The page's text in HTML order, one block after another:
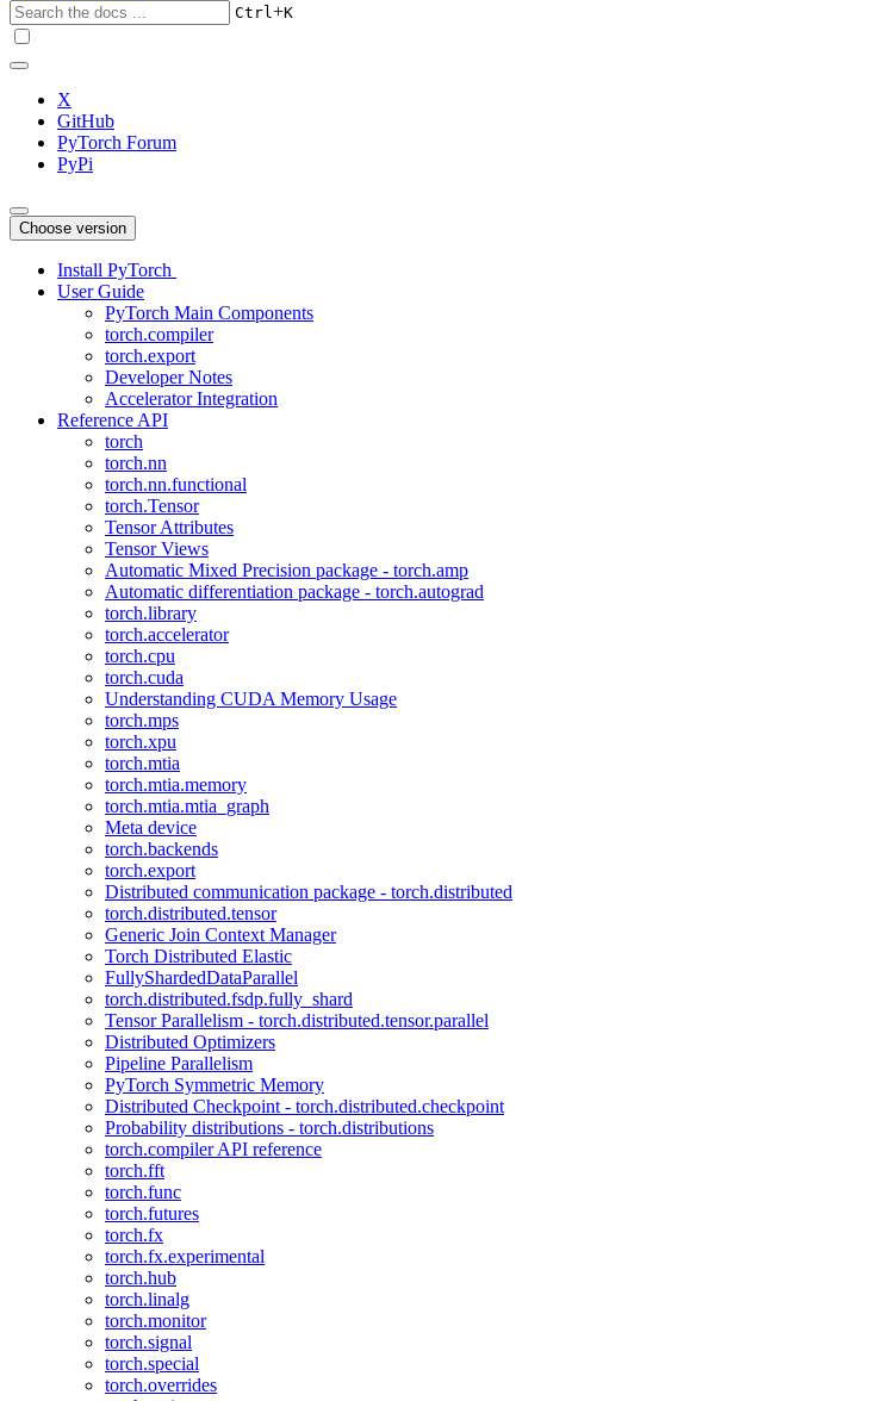
Ctrl+K
X
GitHub
PyTorch Forum
PyPi
Choose version
Install PyTorch
User Guide
PyTorch Main Components
torch.compiler
torch.export
Developer Notes
Accelerator Integration
Reference API
torch
torch.nn
torch.nn.functional
torch.Tensor
Tensor Attributes
Tensor Views
Automatic Mixed Precision package - torch.amp
Automatic differentiation package - torch.autograd
torch.library
torch.accelerator
torch.cpu
torch.cuda
Understanding CUDA Memory Usage
torch.mps
torch.xpu
torch.mtia
torch.mtia.memory
torch.mtia.mtia_graph
Meta device
torch.backends
torch.export
Distributed communication package - torch.distributed
torch.distributed.tensor
Generic Join Context Manager
Torch Distributed Elastic
FullyShardedDataParallel
torch.distributed.fsdp.fully_shard
Tensor Parallelism - torch.distributed.tensor.parallel
Distributed Optimizers
Pipeline Parallelism
PyTorch Symmetric Memory
Distributed Checkpoint - torch.distributed.checkpoint
Probability distributions - torch.distributions
torch.compiler API reference
torch.fft
torch.func
torch.futures
torch.fx
torch.fx.experimental
torch.hub
torch.linalg
torch.monitor
torch.signal
torch.special
torch.overrides